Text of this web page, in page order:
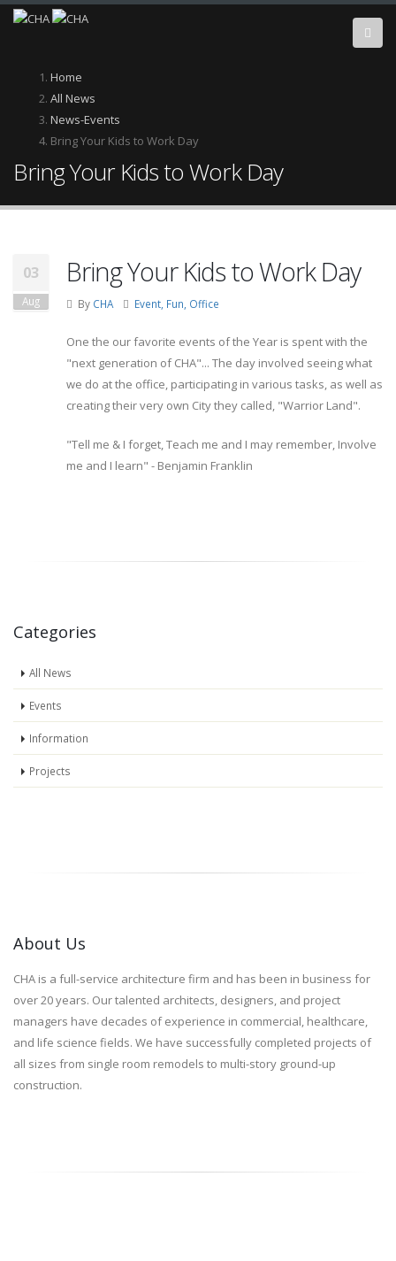
Skip
Breadcrumb
Home
All News
News-Events
Bring Your Kids to Work Day
Bring Your Kids to Work Day
03
Aug
Bring Your Kids to Work Day
By CHA Event, Fun, Office
One the our favorite events of the Year is spent with the
"next generation of CHA"... The day involved seeing what
we do at the office, participating in various tasks, as well as
creating their very own City they called, "Warrior Land".
"Tell me & I forget, Teach me and I may remember, Involve
me and I learn" - Benjamin Franklin
Categories
All News
Events
Information
Projects
About Us
CHA is a full-service architecture firm and has been in business for
over 20 years. Our talented architects, designers, and project
managers have decades of experience in commercial, healthcare,
and life science fields. We have successfully completed projects of
all sizes from single room remodels to multi-story ground-up
construction.